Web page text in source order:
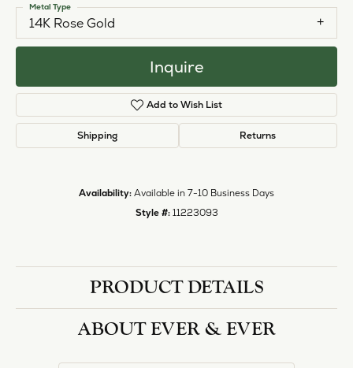
14K Rose Gold
Metal Type
Inquire
Add to Wish List
Shipping Returns
Availability: Available in 7-10 Business Days
Style #: 11223093
PRODUCT DETAILS
ABOUT EVER & EVER